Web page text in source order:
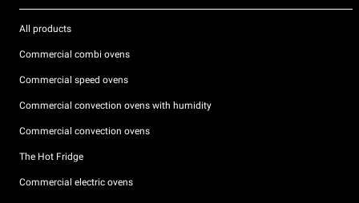
All products
Commercial combi ovens
Commercial speed ovens
Commercial convection ovens with humidity
Commercial convection ovens
The Hot Fridge
Commercial electric ovens